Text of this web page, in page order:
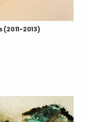
(2011-2013)